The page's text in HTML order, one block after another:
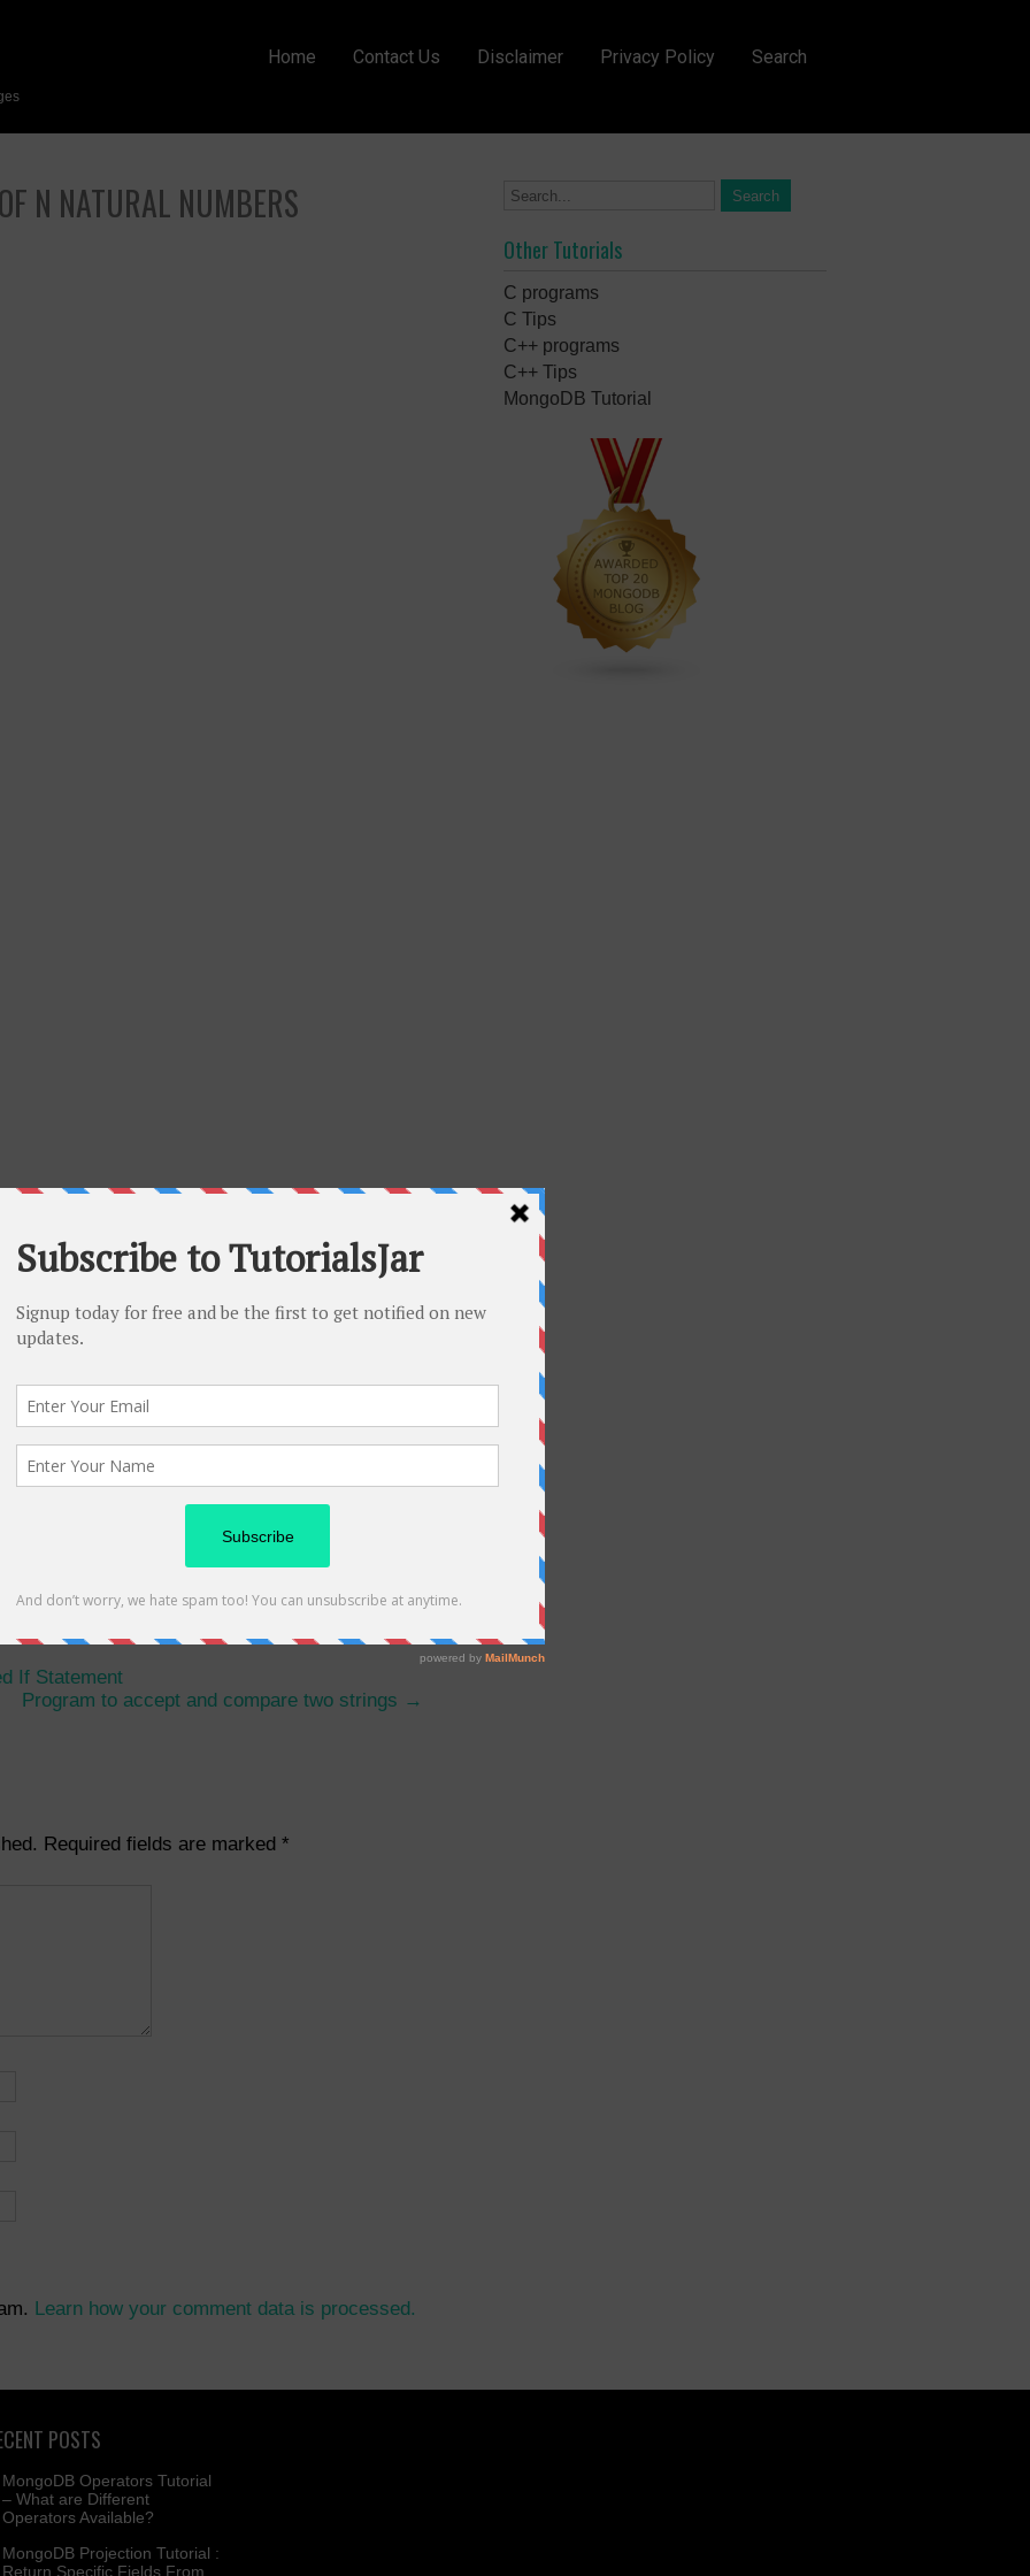
Home Contact Us Disclaimer Privacy Policy Search
N NATURAL NUMBERS
blogger and addicted
a Technology Analyst in INFOSYS Ltd.
-CatchUpdates.com
AndLinkedinas well.
using do while loop
If Statement
Program to accept and compare two strings →
Required fields are marked *
Learn how your comment data is processed.
Other Tutorials
C programs
C Tips
C++ programs
C++ Tips
MongoDB Tutorial
POSTS
MongoDB Operators Tutorial
– What are Different
Operators Available?
MongoDB Projection Tutorial :
Return Specific Fields From